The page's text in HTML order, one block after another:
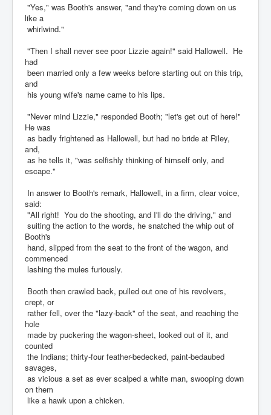
"Yes," was Booth's answer, "and they're coming down on us
like a
whirlwind."
"Then I shall never see poor Lizzie again!" said Hallowell. He
had
been married only a few weeks before starting out on this trip,
and
his young wife's name came to his lips.
"Never mind Lizzie," responded Booth; "let's get out of here!"
He was
as badly frightened as Hallowell, but had no bride at Riley,
and,
as he tells it, "was selfishly thinking of himself only, and
escape."
In answer to Booth's remark, Hallowell, in a firm, clear voice,
said:
"All right! You do the shooting, and I'll do the driving," and
suiting the action to the words, he snatched the whip out of
Booth's
hand, slipped from the seat to the front of the wagon, and
commenced
lashing the mules furiously.
Booth then crawled back, pulled out one of his revolvers,
crept, or
rather fell, over the "lazy-back" of the seat, and reaching the
hole
made by puckering the wagon-sheet, looked out of it, and
counted
the Indians; thirty-four feather-bedecked, paint-bedaubed
savages,
as vicious a set as ever scalped a white man, swooping down
on them
like a hawk upon a chicken.